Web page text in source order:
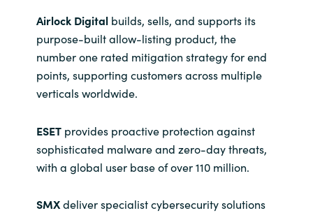
Airlock Digitalbuilds, sells, and supports its
purpose-built allow-listing product, the
number one rated mitigation strategy for end
points, supporting customers across multiple
verticals worldwide.
ESETprovides proactive protection against
sophisticated malware and zero-day threats,
with a global user base of over 110 million.
SMXdeliver specialist cybersecurity solutions